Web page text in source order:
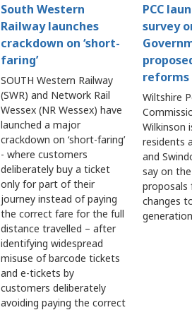
South Western
Railway launches
crackdown on ‘short-
faring’
SOUTH Western Railway
(SWR) and Network Rail
Wessex (NR Wessex) have
launched a major
crackdown on ‘short-faring’
- where customers
deliberately buy a ticket
only for part of their
journey instead of paying
the correct fare for the full
distance travelled – after
identifying widespread
misuse of barcode tickets
and e-tickets by
customers deliberately
avoiding paying the correct
PCC
survey
reforms
Wiltshire
Wilkinson
residents
and
say on
proposals
changes